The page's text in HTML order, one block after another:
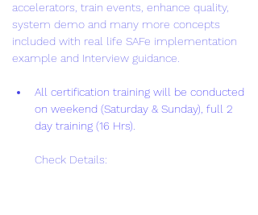
accelerators, train events, enhance quality,
system demo and many more concepts
included with real life SAFe implementation
example and Interview guidance.
All certification training will be conducted
on weekend (Saturday & Sunday), full 2
day training (16 Hrs).
Check Details: